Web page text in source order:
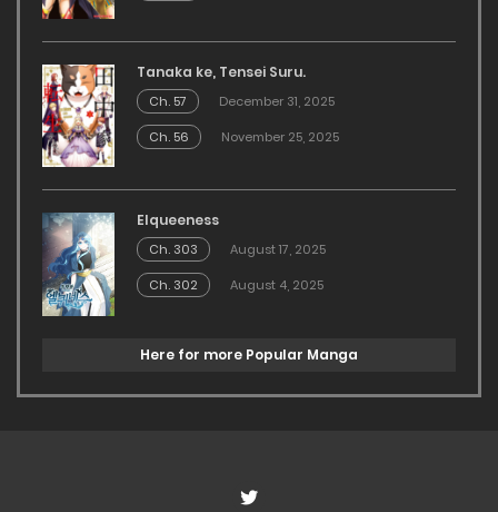
Tanaka ke, Tensei Suru.
Ch. 57
December 31, 2025
Ch. 56
November 25, 2025
Elqueeness
Ch. 303
August 17, 2025
Ch. 302
August 4, 2025
Here for more Popular Manga